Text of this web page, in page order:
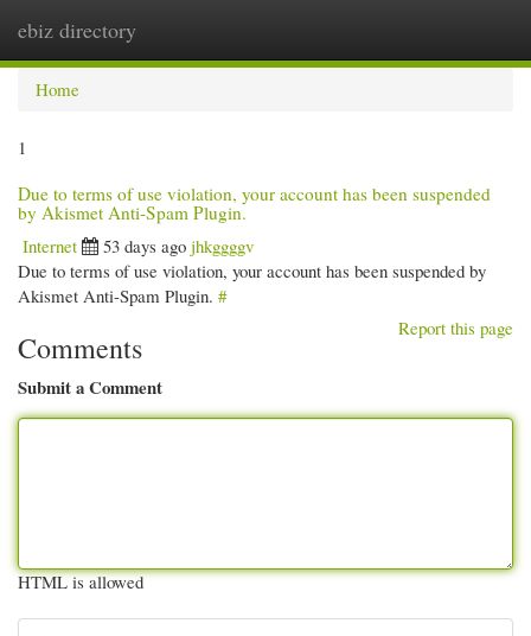
ebiz directory
Home
1
Due to terms of use violation, your account has been suspended
by Akismet Anti-Spam Plugin.
Internet
53 days ago jhkggggv
Due to terms of use violation, your account has been suspended by
Akismet Anti-Spam Plugin. #
Report this page
Comments
Submit a Comment
HTML is allowed